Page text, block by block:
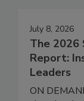
July 8, 2026
The 2026
Report:
Leaders
ON